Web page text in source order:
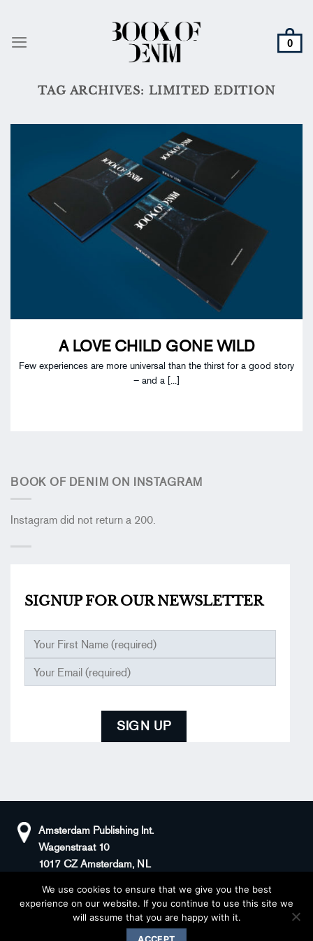
content
TAG ARCHIVES: LIMITED EDITION
A LOVE CHILD GONE WILD
Few experiences are more universal than the thirst for a good story
– and a [...]
BOOK OF DENIM ON INSTAGRAM
Instagram did not return a 200.
SIGNUP FOR OURNEWSLETTER
Amsterdam Publishing Int.
Wagenstraat 10
1017 CZ Amsterdam, NL
+31(0)20 408 5511
sander@superstories.com
KvK: 66100976
BTW: NL856395146B01
© 2026 BOOK OF DENIM
We use cookies to ensure that we give you the best
experience on our website. If you continue to use this site we
will assume that you are happy with it.